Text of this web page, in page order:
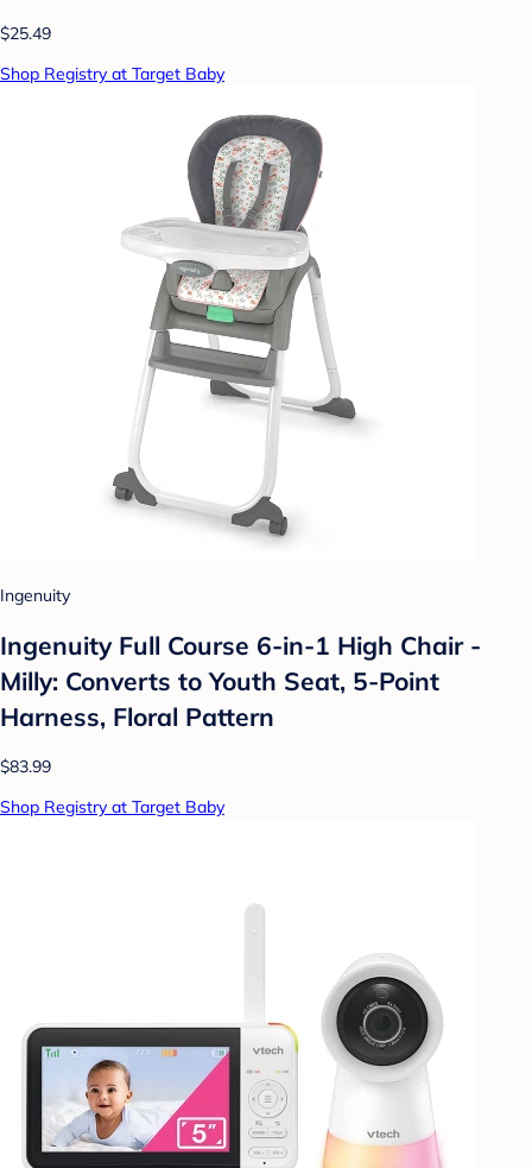
$25.49
Shop Registry at Target Baby
Ingenuity
Ingenuity Full Course 6-in-1 High Chair -
Milly: Converts to Youth Seat, 5-Point
Harness, Floral Pattern
$83.99
Shop Registry at Target Baby